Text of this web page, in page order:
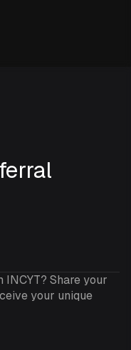
INCYT? Share your
your unique